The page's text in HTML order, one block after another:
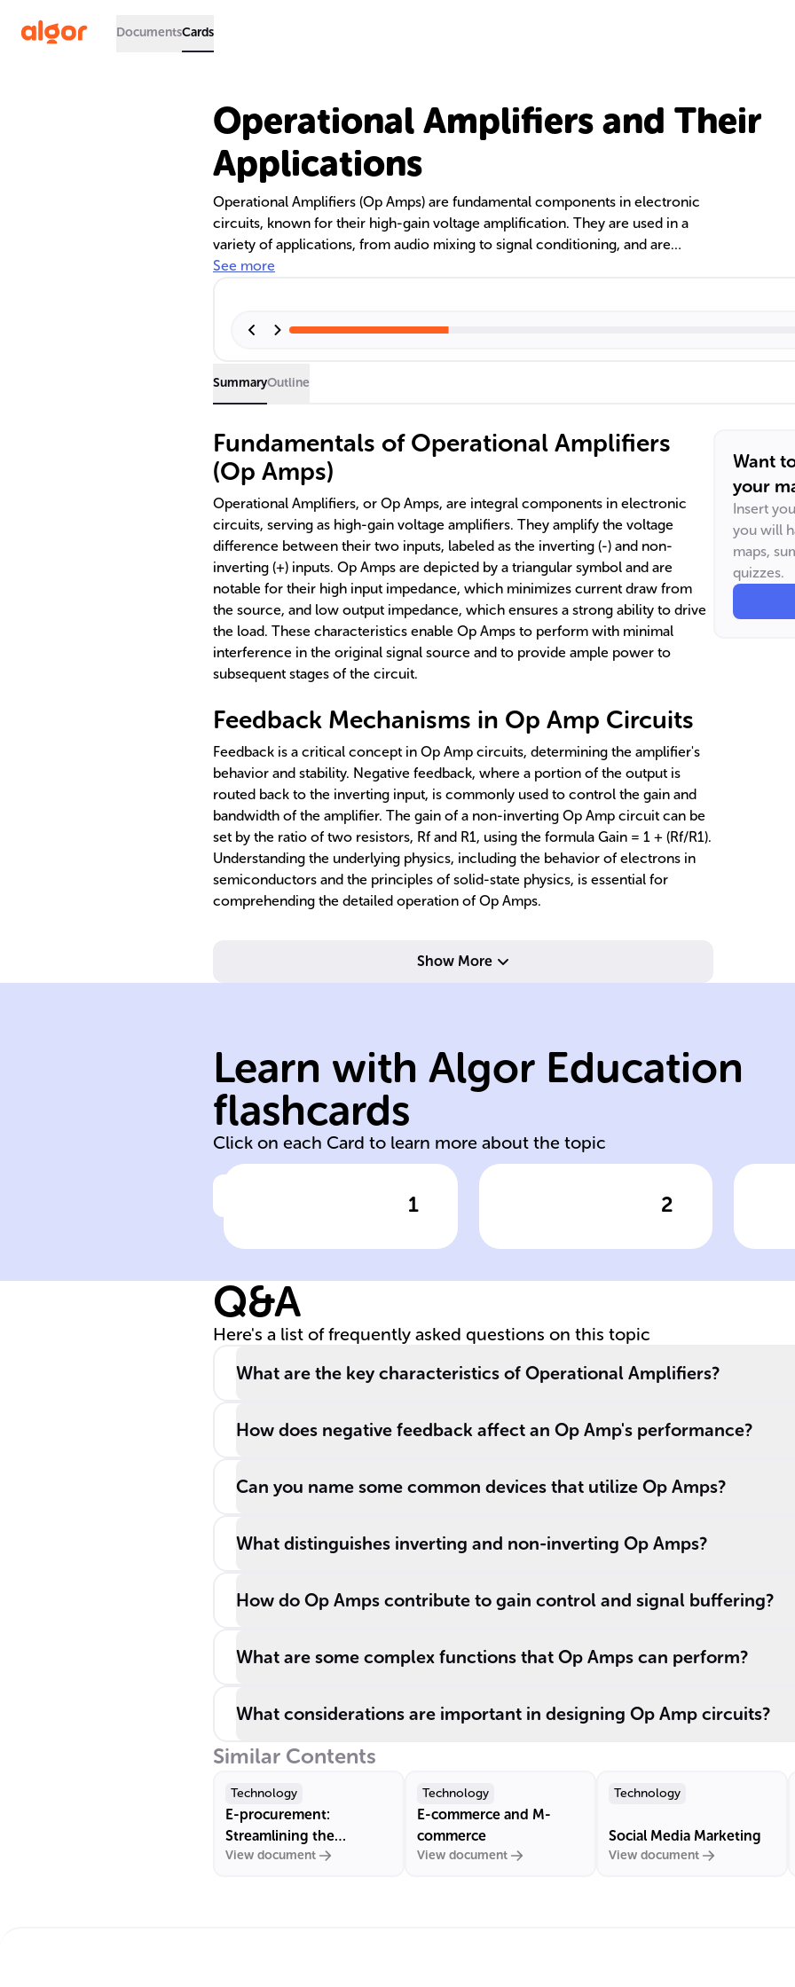
DocumentsCards
Operational Amplifiers and Their
Applications
Operational Amplifiers (Op Amps) are fundamental components in electronic
circuits, known for their high-gain voltage amplification. They are used in a
variety of applications, from audio mixing to signal conditioning, and are
essential in devices like hearing aids. Op Amps come in different types, such
See more
SummaryOutline
Fundamentals of Operational Amplifiers
(Op Amps)
Operational Amplifiers, or Op Amps, are integral components in electronic
circuits, serving as high-gain voltage amplifiers. They amplify the voltage
difference between their two inputs, labeled as the inverting (-) and non-
inverting (+) inputs. Op Amps are depicted by a triangular symbol and are
notable for their high input impedance, which minimizes current draw from
the source, and low output impedance, which ensures a strong ability to drive
the load. These characteristics enable Op Amps to perform with minimal
interference in the original signal source and to provide ample power to
subsequent stages of the circuit.
Feedback Mechanisms in Op Amp Circuits
Feedback is a critical concept in Op Amp circuits, determining the amplifier's
behavior and stability. Negative feedback, where a portion of the output is
routed back to the inverting input, is commonly used to control the gain and
bandwidth of the amplifier. The gain of a non-inverting Op Amp circuit can be
set by the ratio of two resistors, Rf and R1, using the formula Gain = 1 + (Rf/R1).
Understanding the underlying physics, including the behavior of electrons in
semiconductors and the principles of solid-state physics, is essential for
comprehending the detailed operation of Op Amps.
Show More
Want
your
Insert
you will
maps,
quizzes.
Learn with Algor Education
flashcards
Click on each Card to learn more about the topic
1
recognized by a
and are valued
for their ______
input impedance
and ______
impedance.
Click to check the answer
triangular high
low
2
Formula for Non-
Click to check the answer
where Rf is
feedback resistor
Q&A
Here's a list of frequently asked questions on this topic
What are the key characteristics of Operational Amplifiers?
How does negative feedback affect an Op Amp's performance?
Can you name some common devices that utilize Op Amps?
What distinguishes inverting and non-inverting Op Amps?
How do Op Amps contribute to gain control and signal buffering?
What are some complex functions that Op Amps can perform?
What considerations are important in designing Op Amp circuits?
Similar Contents
Technology
E-procurement:
Streamlining the
Procurement Process
View document
Technology
E-commerce and M-
commerce
View document
Technology
Social Media Marketing
View document